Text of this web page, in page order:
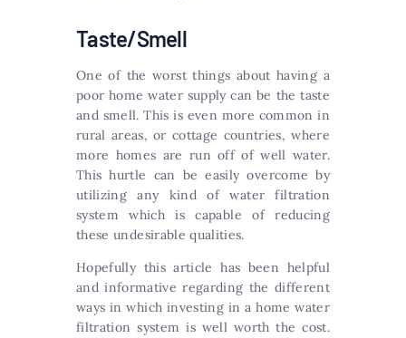
Taste/Smell
One of the worst things about having a
poor home water supply can be the taste
and smell. This is even more common in
rural areas, or cottage countries, where
more homes are run off of well water.
This hurtle can be easily overcome by
utilizing any kind of water filtration
system which is capable of reducing
these undesirable qualities.
Hopefully this article has been helpful
and informative regarding the different
ways in which investing in a home water
filtration system is well worth the cost.